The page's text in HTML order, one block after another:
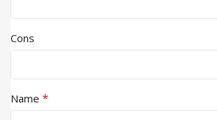
Cons
Name *